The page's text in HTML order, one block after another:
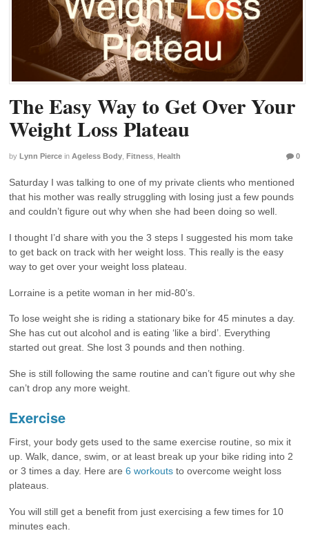
The Easy Way to Get Over Your
Weight Loss Plateau
by Lynn Pierce in Ageless Body Fitness Health 0
Saturday I was talking to one of my private clients who mentioned
that his mother was really struggling with losing just a few pounds
and couldn’t figure out why when she had been doing so well.
I thought I’d share with you the 3 steps I suggested his mom take
to get back on track with her weight loss. This really is the easy
way to get over your weight loss plateau.
Lorraine is a petite woman in her mid-80’s.
To lose weight she is riding a stationary bike for 45 minutes a day.
She has cut out alcohol and is eating ‘like a bird’. Everything
started out great. She lost 3 pounds and then nothing.
She is still following the same routine and can’t figure out why she
can’t drop any more weight.
Exercise
First, your body gets used to the same exercise routine, so mix it
up. Walk, dance, swim, or at least break up your bike riding into 2
or 3 times a day. Here are 6 workouts to overcome weight loss
plateaus.
You will still get a benefit from just exercising a few times for 10
minutes each.